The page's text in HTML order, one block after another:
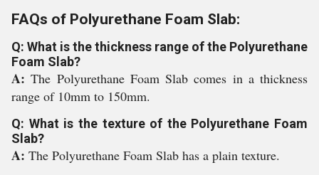
FAQs of Polyurethane Foam Slab:
Q: What is the thickness range of the Polyurethane
Foam Slab?
A:The Polyurethane Foam Slab comes in a thickness
range of 10mm to 150mm.
Q: What is the texture of the Polyurethane Foam
Slab?
A: The Polyurethane Foam Slab has a plain texture.